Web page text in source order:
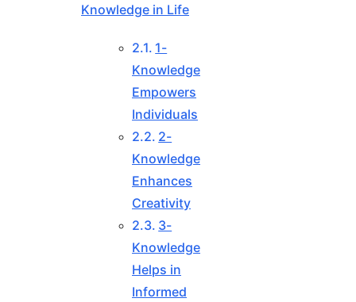
Knowledge in Life
1-
Knowledge
Empowers
Individuals
2-
Knowledge
Enhances
Creativity
3-
Knowledge
Helps in
Informed